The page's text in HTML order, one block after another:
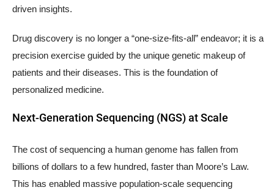
driven insights.
Drug discovery is no longer a “one-size-fits-all” endeavor; it is a
precision exercise guided by the unique genetic makeup of
patients and their diseases. This is the foundation of
personalized medicine.
Next-Generation Sequencing (NGS) at Scale
The cost of sequencing a human genome has fallen from
billions of dollars to a few hundred, faster than Moore’s Law.
This has enabled massive population-scale sequencing